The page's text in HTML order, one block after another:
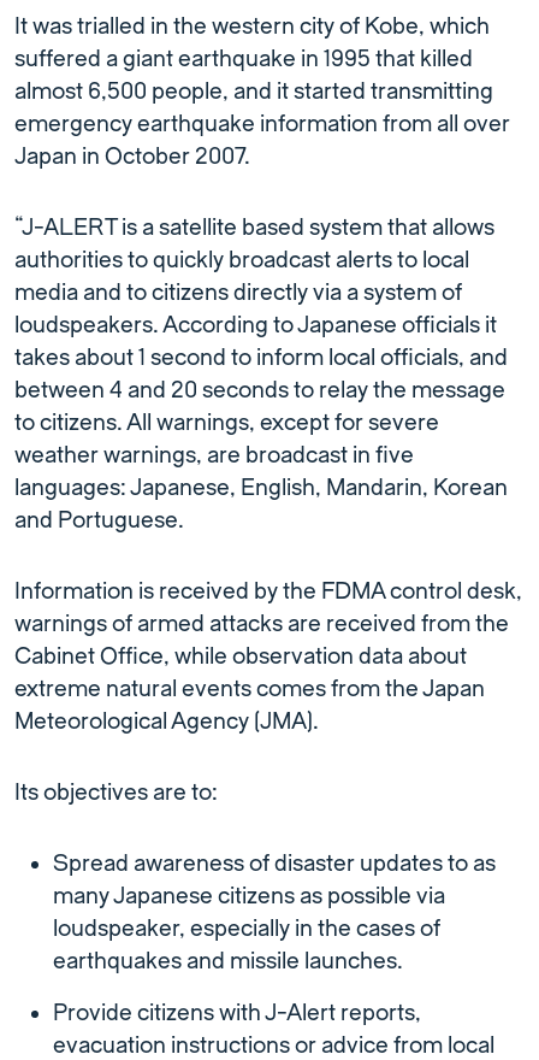
It was trialled in the western city of Kobe, which
suffered a giant earthquake in 1995 that killed
almost 6,500 people, and it started transmitting
emergency earthquake information from all over
Japan in October 2007.
“J-ALERT is a satellite based system that allows
authorities to quickly broadcast alerts to local
media and to citizens directly via a system of
loudspeakers. According to Japanese officials it
takes about 1 second to inform local officials, and
between 4 and 20 seconds to relay the message
to citizens. All warnings, except for severe
weather warnings, are broadcast in five
languages: Japanese, English, Mandarin, Korean
and Portuguese.
Information is received by the FDMA control desk,
warnings of armed attacks are received from the
Cabinet Office, while observation data about
extreme natural events comes from the Japan
Meteorological Agency (JMA).
Its objectives are to:
Spread awareness of disaster updates to as
many Japanese citizens as possible via
loudspeaker, especially in the cases of
earthquakes and missile launches.
Provide citizens with J-Alert reports,
evacuation instructions or advice from local